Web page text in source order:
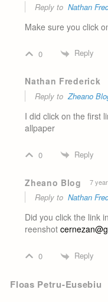
Reply toNathan
Make sure you click
0 Reply
Nathan Frederick
Reply toZheano
I did click on the first
allpaper
0 Reply
Zheano Blog 7
Reply toNathan
Did you click the link
reenshot
0 Reply
Floas Petru-Eusebiu